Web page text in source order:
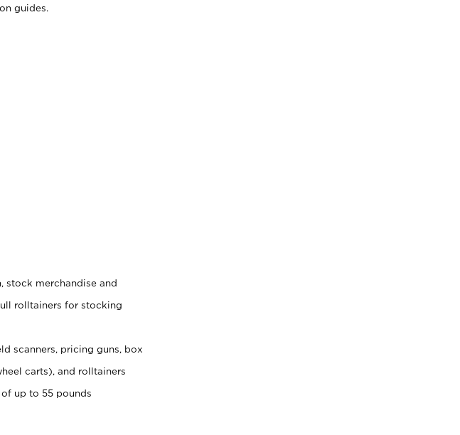
guides.
stock merchandise and
rolltainers for stocking
scanners, pricing guns, box
carts), and rolltainers
up to 55 pounds